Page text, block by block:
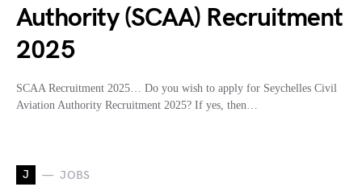
Authority (SCAA) Recruitment
2025
SCAA Recruitment 2025… Do you wish to apply for Seychelles Civil
Aviation Authority Recruitment 2025? If yes, then…
J JOBS